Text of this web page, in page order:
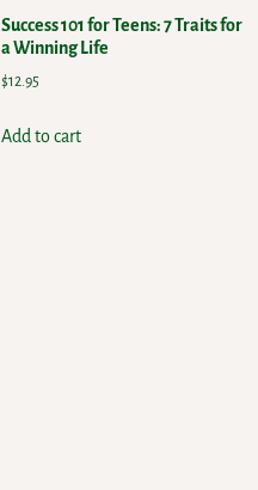
Success 101 for Teens: 7 Traits for
a Winning Life
$12.95
Add to cart